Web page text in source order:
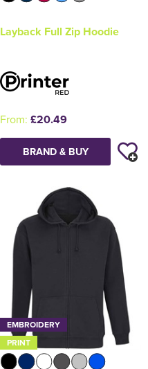
Layback Full Zip Hoodie
From: £20.49
BRAND & BUY
EMBROIDERY
PRINT